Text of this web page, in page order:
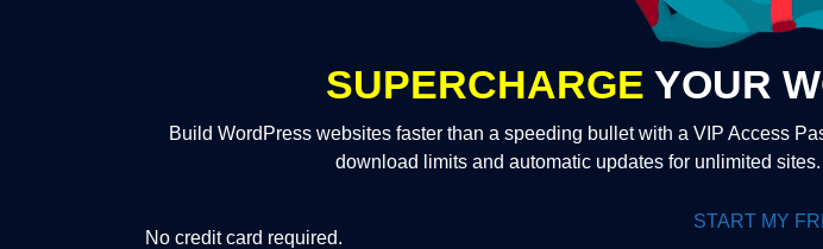
SUPERCHARGE YOUR
Build WordPress websites faster than a speeding bullet with a VIP Access
download limits and automatic updates for unlimited
START MY
No credit card required.